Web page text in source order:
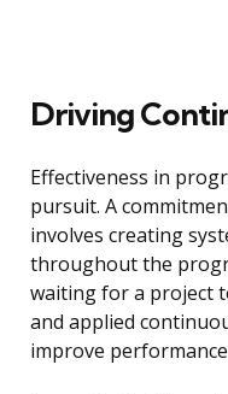
Driving
Effectiveness in
pursuit. A
involves creating
throughout the
waiting for a project
and applied
improve